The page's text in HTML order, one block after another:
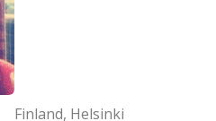
Finland, Helsinki